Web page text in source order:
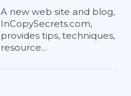
A new web site and blog,
InCopySecrets.com,
provides tips, techniques,
resource...